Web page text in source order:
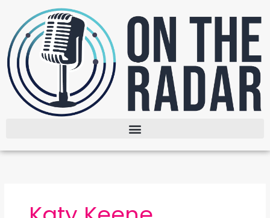
content